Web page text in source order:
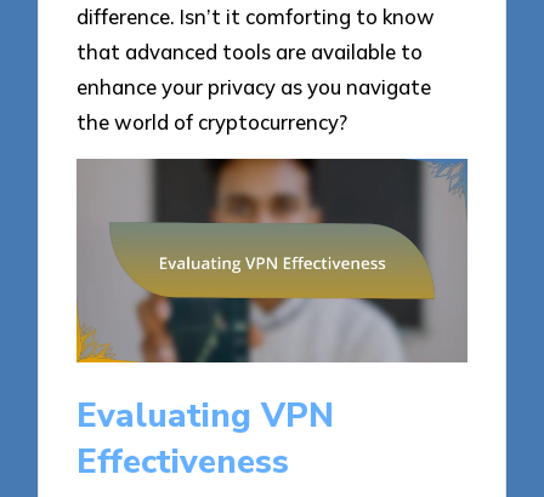
difference. Isn’t it comforting to know
that advanced tools are available to
enhance your privacy as you navigate
the world of cryptocurrency?
Evaluating VPN
Effectiveness